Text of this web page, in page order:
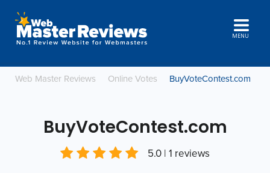
MENU
Web Master Reviews Online Votes BuyVoteContest.com
BuyVoteContest.com
5.0 | 1 reviews